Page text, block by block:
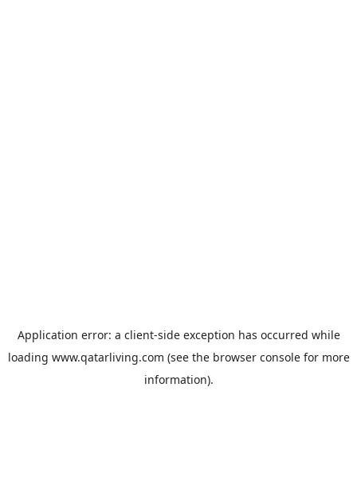
Application error: a client-side exception has occurred while
loading www.qatarliving.com (see the browser consolefor more
information).